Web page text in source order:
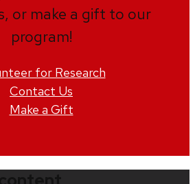
or make a gift to our
program!
for Research
Contact Us
Make a Gift